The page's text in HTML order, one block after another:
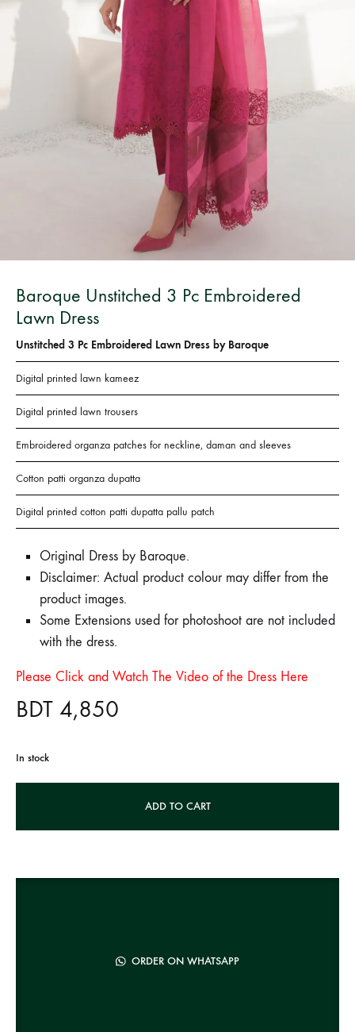
Bangladesh.
Baroque Unstitched 3 Pc Embroidered
Lawn Dress
Unstitched 3 Pc Embroidered Lawn Dress by Baroque
Digital printed lawn kameez
Digital printed lawn trousers
Embroidered organza patches for neckline, daman and sleeves
Cotton patti organza dupatta
Digital printed cotton patti dupatta pallu patch
Original Dress by Baroque.
Disclaimer: Actual product colour may differ from the
product images.
Some Extensions used for photoshoot are not included
with the dress.
Please Click and Watch The Video of the Dress Here
BDT 4,850
In stock
ADD TO CART
r
ORDER ON WHATSAPP